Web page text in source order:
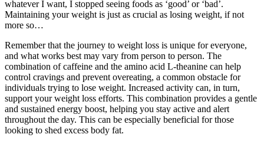
whatever I want, I stopped seeing foods as ‘good’ or ‘bad’.
Maintaining your weight is just as crucial as losing weight, if not
more so…
Remember that the journey to weight loss is unique for everyone,
and what works best may vary from person to person. The
combination of caffeine and the amino acid L-theanine can help
control cravings and prevent overeating, a common obstacle for
individuals trying to lose weight. Increased activity can, in turn,
support your weight loss efforts. This combination provides a gentle
and sustained energy boost, helping you stay active and alert
throughout the day. This can be especially beneficial for those
looking to shed excess body fat.